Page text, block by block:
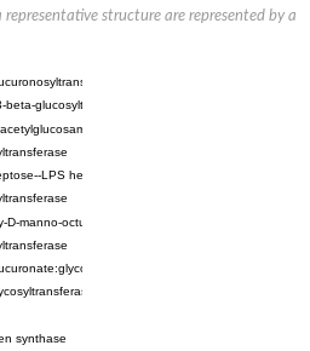
structure are represented by a
beta-glucosyltransferase UGT80A2
N-acetylmuramyl-(pentapeptide)
LPS heptosyltransferase II
D-manno-octulosonic acid transferase
2-beta-glucuronosyltransferase
79
synthase